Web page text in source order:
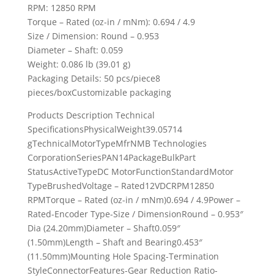
RPM: 12850 RPM
Torque – Rated (oz-in / mNm): 0.694 / 4.9
Size / Dimension: Round – 0.953
Diameter – Shaft: 0.059
Weight: 0.086 lb (39.01 g)
Packaging Details: 50 pcs/piece8
pieces/boxCustomizable packaging
Products Description Technical
SpecificationsPhysicalWeight39.05714
gTechnicalMotorTypeMfrNMB Technologies
CorporationSeriesPAN14PackageBulkPart
StatusActiveTypeDC MotorFunctionStandardMotor
TypeBrushedVoltage – Rated12VDCRPM12850
RPMTorque – Rated (oz-in / mNm)0.694 / 4.9Power –
Rated-Encoder Type-Size / DimensionRound – 0.953″
Dia (24.20mm)Diameter – Shaft0.059″
(1.50mm)Length – Shaft and Bearing0.453″
(11.50mm)Mounting Hole Spacing-Termination
StyleConnectorFeatures-Gear Reduction Ratio-